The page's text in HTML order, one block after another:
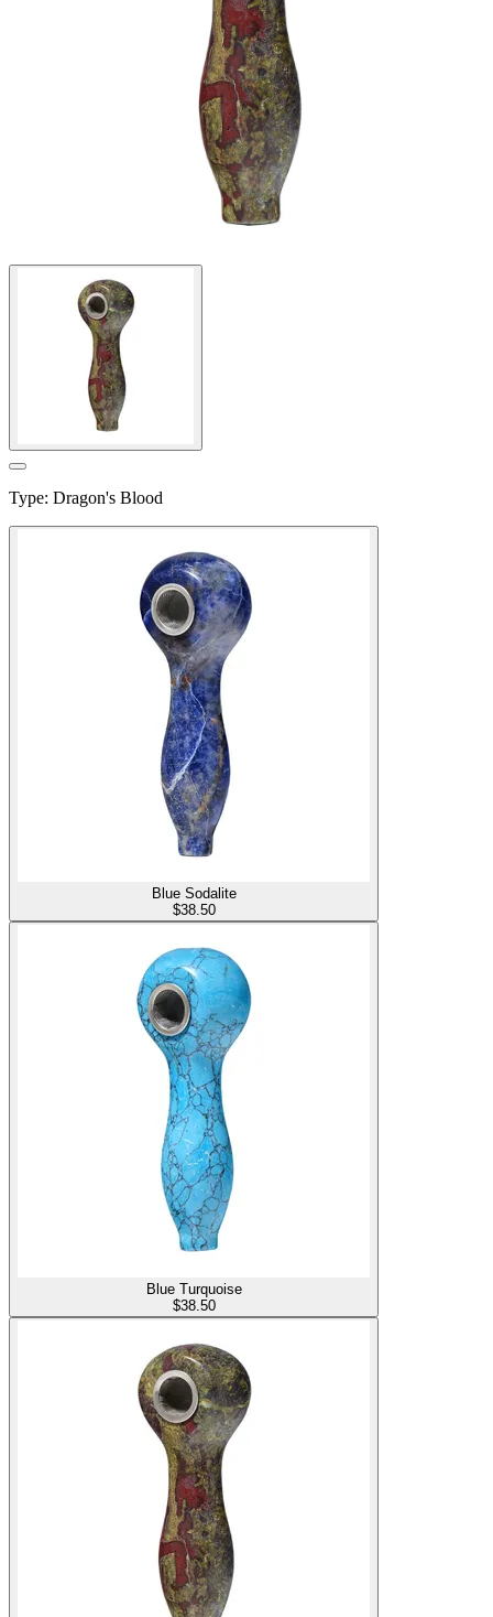
Type: Dragon's Blood
Blue Sodalite
$38.50
Blue Turquoise
$38.50